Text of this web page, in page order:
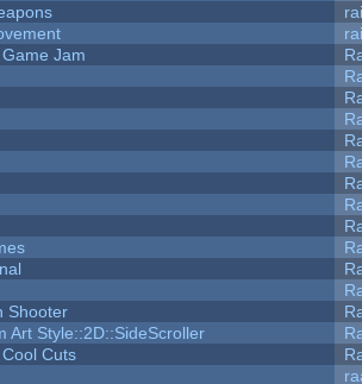
Jam
Shooter
Art Style::2D::SideScroller
Cuts